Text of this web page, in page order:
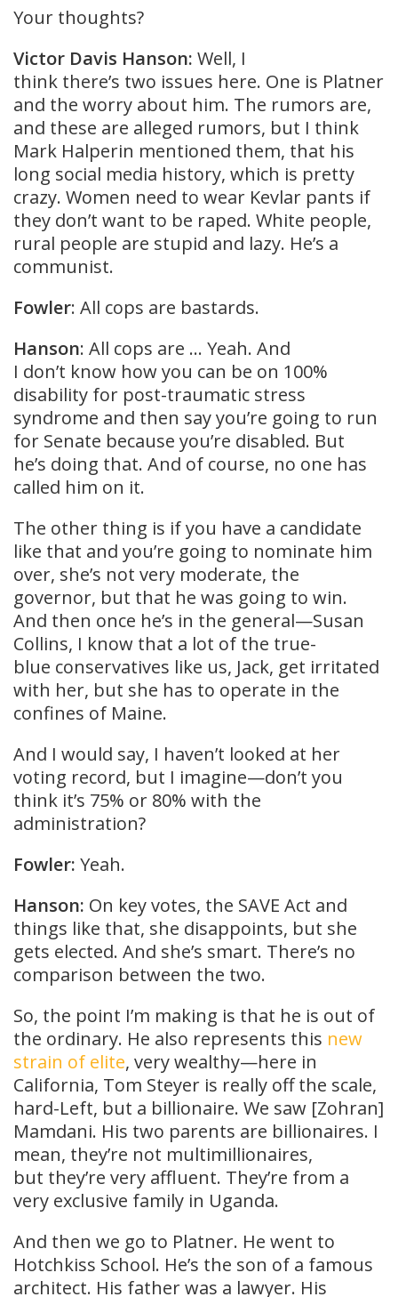
Your thoughts?
Victor Davis Hanson: Well, I
think there’s two issues here. One is Platner
and the worry about him. The rumors are,
and these are alleged rumors, but I think
Mark Halperin mentioned them, that his
long social media history, which is pretty
crazy. Women need to wear Kevlar pants if
they don’t want to be raped. White people,
rural people are stupid and lazy. He’s a
communist.
Fowler: All cops are bastards.
Hanson: All cops are … Yeah. And
I don’t know how you can be on 100%
disability for post-traumatic stress
syndrome and then say you’re going to run
for Senate because you’re disabled. But
he’s doing that. And of course, no one has
called him on it.
The other thing is if you have a candidate
like that and you’re going to nominate him
over, she’s not very moderate, the
governor, but that he was going to win.
And then once he’s in the general—Susan
Collins, I know that a lot of the true-
blue conservatives like us, Jack, get irritated
with her, but she has to operate in the
confines of Maine.
And I would say, I haven’t looked at her
voting record, but I imagine—don’t you
think it’s 75% or 80% with the
administration?
Fowler: Yeah.
Hanson: On key votes, the SAVE Act and
things like that, she disappoints, but she
gets elected. And she’s smart. There’s no
comparison between the two.
So, the point I’m making is that he is out of
the ordinary. He also represents this new
strain of elite, very wealthy—here in
California, Tom Steyer is really off the scale,
hard-Left, but a billionaire. We saw [Zohran]
Mamdani. His two parents are billionaires. I
mean, they’re not multimillionaires,
but they’re very affluent. They’re from a
very exclusive family in Uganda.
And then we go to Platner. He went to
Hotchkiss School. He’s the son of a famous
architect. His father was a lawyer. His